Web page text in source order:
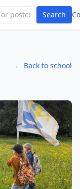
Search
← Back to school